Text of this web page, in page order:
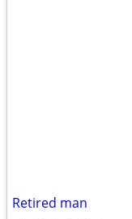
Retired man